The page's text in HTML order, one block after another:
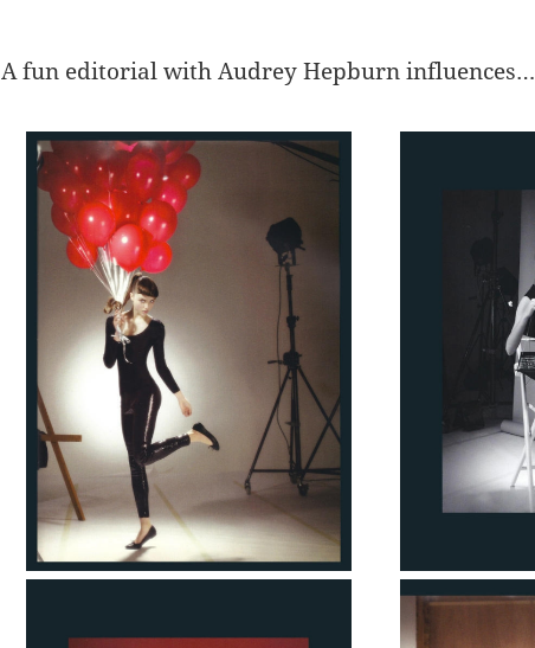
A fun editorial with Audrey Hepburn influences…